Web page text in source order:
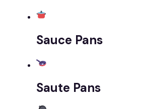
Sauce Pans
Saute Pans